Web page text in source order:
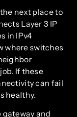
next place to
Layer 3 IP
in IPv4
where switches
If these
can fail
healthy.
and